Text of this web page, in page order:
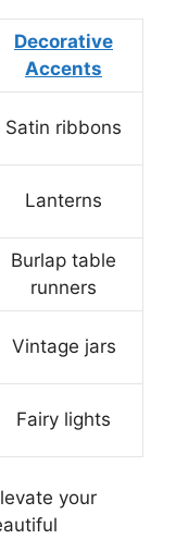
Decorative
Accents
Satin ribbons
Lanterns
Burlap table
runners
Vintage jars
Fairy lights
your